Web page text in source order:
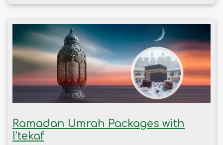
Ramadan Umrah Packages with
I’tekaf